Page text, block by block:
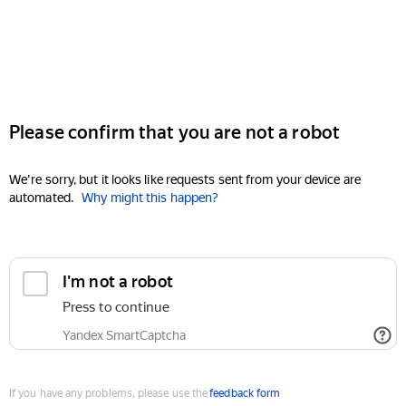
Please confirm that you are not a robot
We're sorry, but it looks like requests sent from your device are
automated. Why might this happen?
I'm not a robot
Press to continue
Yandex SmartCaptcha
If you have any problems, please use thefeedback form